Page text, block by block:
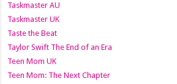
Taskmaster AU
Taskmaster UK
Taste the Beat
Taylor Swift The End of an Era
Teen Mom UK
Teen Mom: The Next Chapter